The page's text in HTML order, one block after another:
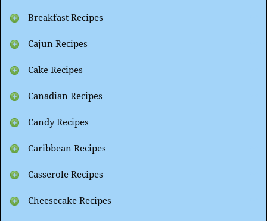
Breakfast Recipes
Cajun Recipes
Cake Recipes
Canadian Recipes
Candy Recipes
Caribbean Recipes
Casserole Recipes
Cheesecake Recipes